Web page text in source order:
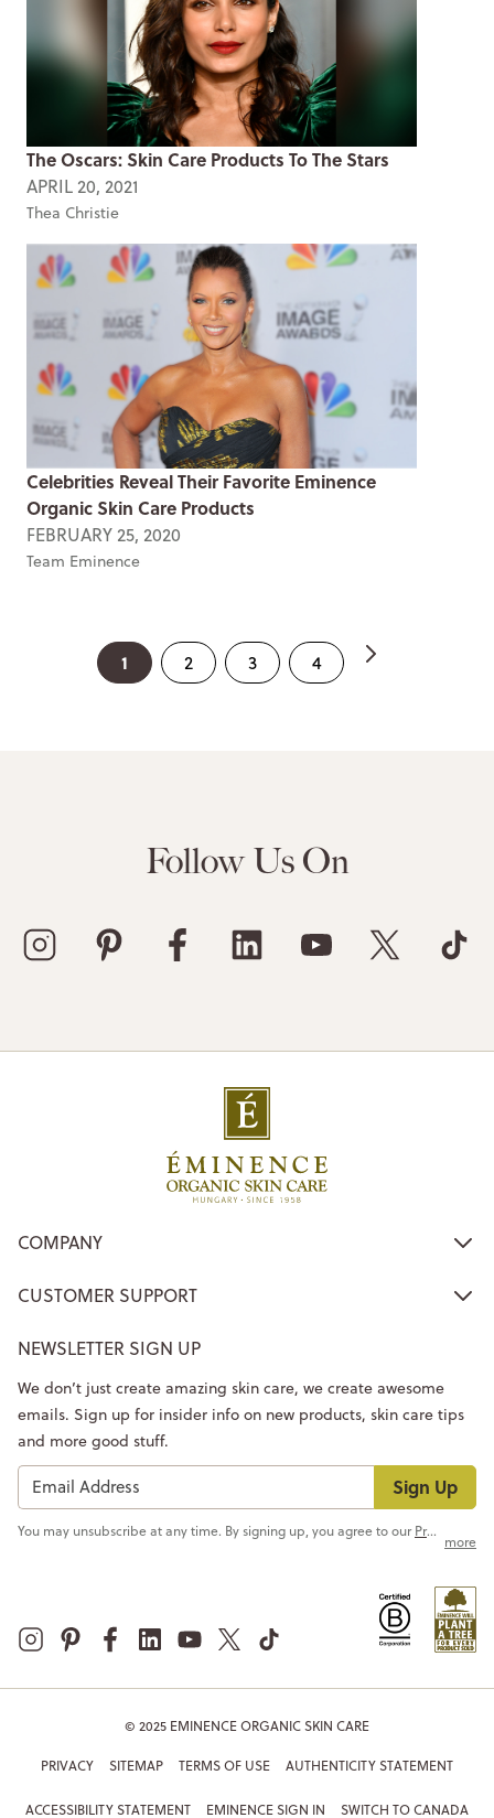
The Oscars: Skin Care Products To The Stars
APRIL 20, 2021
Thea Christie
Celebrities Reveal Their Favorite Eminence
Organic Skin Care Products
FEBRUARY 25, 2020
Team Eminence
1 2 3 4
Follow Us On
COMPANY
CUSTOMER SUPPORT
NEWSLETTER SIGN UP
Sign Up
We don’t just create amazing skin care, we create awesome
emails. Sign up for insider info on new products, skin care tips
and more good stuff.
You may unsubscribe at any time. By signing up, you agree to ourPrivacy Policy
more
© 2025 EMINENCE ORGANIC SKIN CARE
PRIVACY SITEMAP TERMS OF USE AUTHENTICITY STATEMENT
ACCESSIBILITY STATEMENT EMINENCE SIGN IN SWITCH TO CANADA